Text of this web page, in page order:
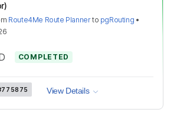
Route4Me Route Plannerto pgRouting •
COMPLETED
View Details